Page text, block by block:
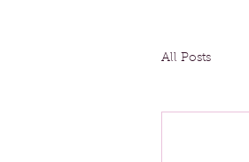
All Posts